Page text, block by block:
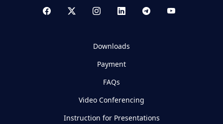
Downloads
Payment
FAQs
Video Conferencing
Instruction for Presentations